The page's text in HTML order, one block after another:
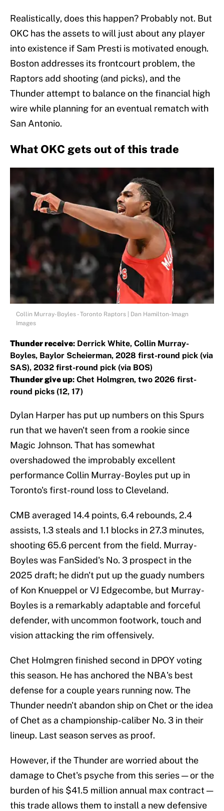
Realistically, does this happen? Probably not. But
OKC has the assets to will just about any player
into existence if Sam Presti is motivated enough.
Boston addresses its frontcourt problem, the
Raptors add shooting (and picks), and the
Thunder attempt to balance on the financial high
wire while planning for an eventual rematch with
San Antonio.
What OKC gets out of this trade
Collin Murray-Boyles - Toronto Raptors | Dan Hamilton-Imagn
Images
Thunder receive: Derrick White, Collin Murray-
Boyles, Baylor Scheierman, 2028 first-round pick (via
SAS), 2032 first-round pick (via BOS)
Thunder give up: Chet Holmgren, two 2026 first-
round picks (12, 17)
Dylan Harper has put up numbers on this Spurs
run that we haven't seen from a rookie since
Magic Johnson. That has somewhat
overshadowed the improbably excellent
performance Collin Murray-Boyles put up in
Toronto's first-round loss to Cleveland.
CMB averaged 14.4 points, 6.4 rebounds, 2.4
assists, 1.3 steals and 1.1 blocks in 27.3 minutes,
shooting 65.6 percent from the field. Murray-
Boyles was FanSided's No. 3 prospect in the
2025 draft; he didn't put up the guady numbers
of Kon Knueppel or VJ Edgecombe, but Murray-
Boyles is a remarkably adaptable and forceful
defender, with uncommon footwork, touch and
vision attacking the rim offensively.
Chet Holmgren finished second in DPOY voting
this season. He has anchored the NBA's best
defense for a couple years running now. The
Thunder needn't abandon ship on Chet or the idea
of Chet as a championship-caliber No. 3 in their
lineup. Last season serves as proof.
However, if the Thunder are worried about the
damage to Chet's psyche from this series — or the
burden of his $41.5 million annual max contract —
this trade allows them to install a new defensive